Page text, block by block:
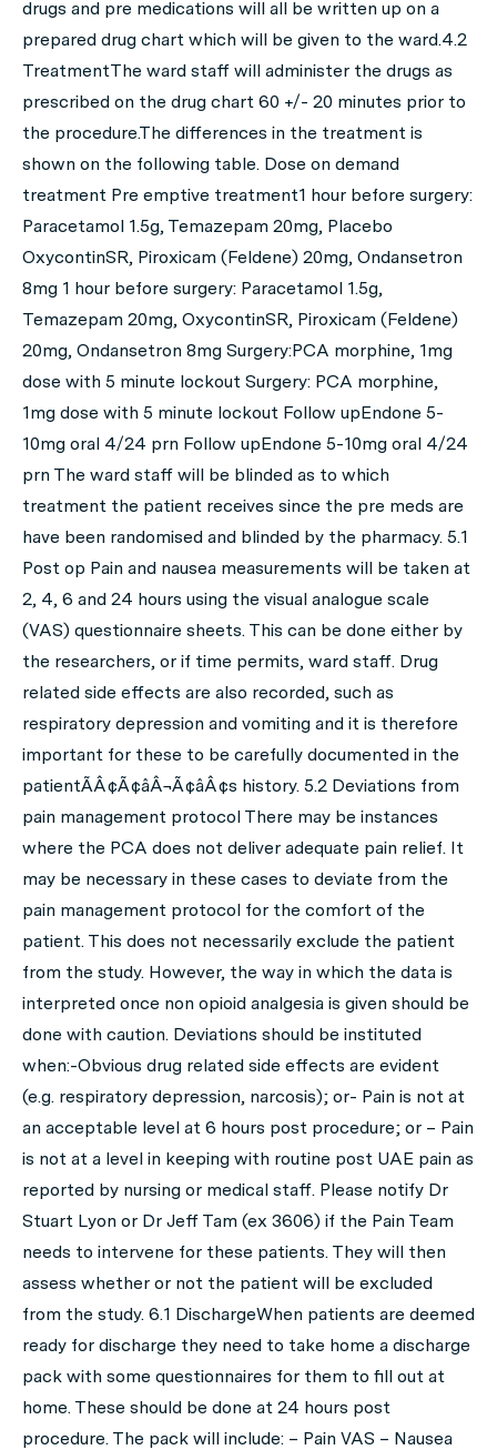
drugs and pre medications will all be written up on a
prepared drug chart which will be given to the ward.4.2
TreatmentThe ward staff will administer the drugs as
prescribed on the drug chart 60 +/- 20 minutes prior to
the procedure.The differences in the treatment is
shown on the following table. Dose on demand
treatment Pre emptive treatment1 hour before surgery:
Paracetamol 1.5g, Temazepam 20mg, Placebo
OxycontinSR, Piroxicam (Feldene) 20mg, Ondansetron
8mg 1 hour before surgery: Paracetamol 1.5g,
Temazepam 20mg, OxycontinSR, Piroxicam (Feldene)
20mg, Ondansetron 8mg Surgery:PCA morphine, 1mg
dose with 5 minute lockout Surgery: PCA morphine,
1mg dose with 5 minute lockout Follow upEndone 5-
10mg oral 4/24 prn Follow upEndone 5-10mg oral 4/24
prn The ward staff will be blinded as to which
treatment the patient receives since the pre meds are
have been randomised and blinded by the pharmacy. 5.1
Post op Pain and nausea measurements will be taken at
2, 4, 6 and 24 hours using the visual analogue scale
(VAS) questionnaire sheets. This can be done either by
the researchers, or if time permits, ward staff. Drug
related side effects are also recorded, such as
respiratory depression and vomiting and it is therefore
important for these to be carefully documented in the
patientÃÂ¢Ã¢âÂ¬Ã¢âÂ¢s history. 5.2 Deviations from
pain management protocol There may be instances
where the PCA does not deliver adequate pain relief. It
may be necessary in these cases to deviate from the
pain management protocol for the comfort of the
patient. This does not necessarily exclude the patient
from the study. However, the way in which the data is
interpreted once non opioid analgesia is given should be
done with caution. Deviations should be instituted
when:-Obvious drug related side effects are evident
(e.g. respiratory depression, narcosis); or- Pain is not at
an acceptable level at 6 hours post procedure; or – Pain
is not at a level in keeping with routine post UAE pain as
reported by nursing or medical staff. Please notify Dr
Stuart Lyon or Dr Jeff Tam (ex 3606) if the Pain Team
needs to intervene for these patients. They will then
assess whether or not the patient will be excluded
from the study. 6.1 DischargeWhen patients are deemed
ready for discharge they need to take home a discharge
pack with some questionnaires for them to fill out at
home. These should be done at 24 hours post
procedure. The pack will include: – Pain VAS – Nausea